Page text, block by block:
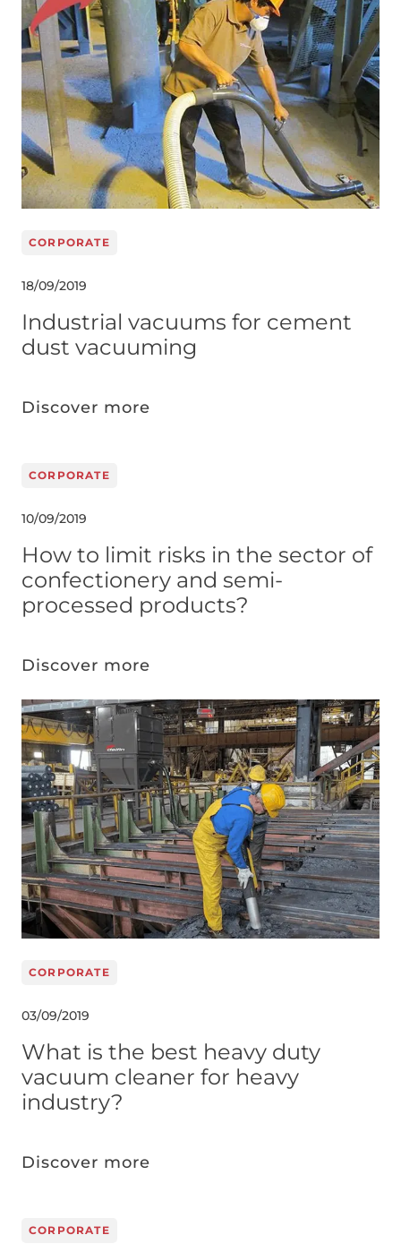
CORPORATE
18/09/2019
Industrial vacuums for cement
dust vacuuming
Discover more
CORPORATE
10/09/2019
How to limit risks in the sector of
confectionery and semi-
processed products?
Discover more
Image
CORPORATE
03/09/2019
What is the best heavy duty
vacuum cleaner for heavy
industry?
Discover more
CORPORATE